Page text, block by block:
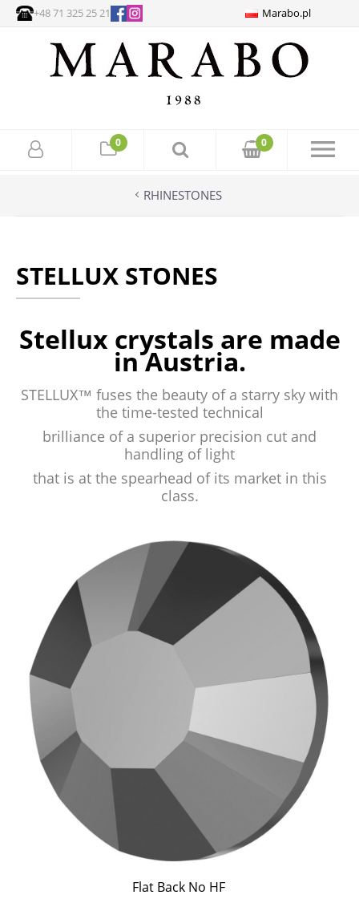
+48 71 325 25 21 Marabo.pl
0 0
RHINESTONES
STELLUX STONES
Stellux crystals are made
in Austria.
STELLUX™ fuses the beauty of a starry sky with
the time-tested technical
brilliance of a superior precision cut and
handling of light
that is at the spearhead of its market in this
class.
Flat Back No HF